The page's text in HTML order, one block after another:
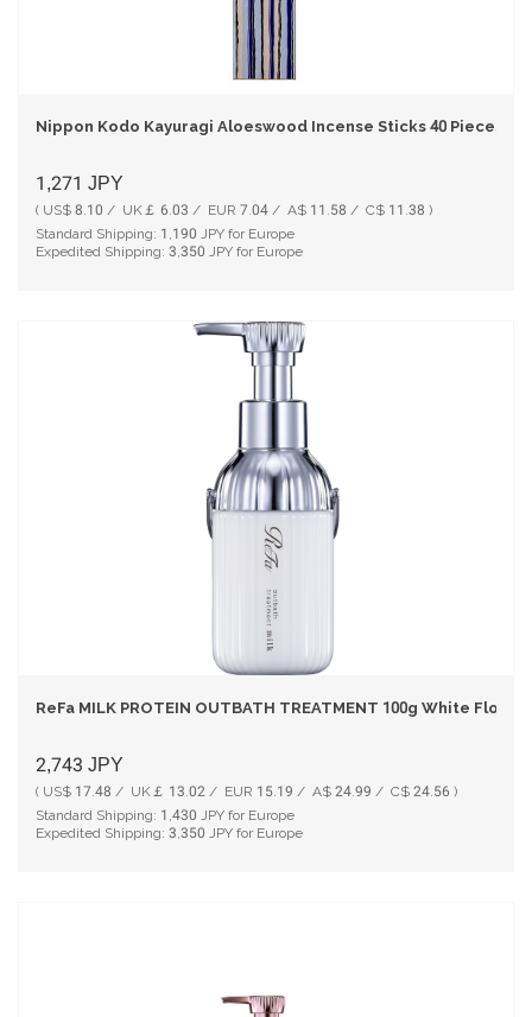
Nippon Kodo Kayuragi Aloeswood Incense Sticks 40 Pieces
1,271 JPY
( US$ 8.10 / UK￡ 6.03 / EUR 7.04 / A$ 11.58 / C$ 11.38 )
Standard Shipping: 1,190 JPY for Europe
Expedited Shipping: 3,350 JPY for Europe
ReFa MILK PROTEIN OUTBATH TREATMENT 100g White Floral
2,743 JPY
( US$ 17.48 / UK￡ 13.02 / EUR 15.19 / A$ 24.99 / C$ 24.56 )
Standard Shipping: 1,430 JPY for Europe
Expedited Shipping: 3,350 JPY for Europe